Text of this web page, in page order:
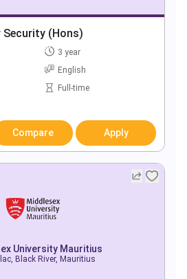
Security (Hons)
3 year
English
Full-time
Compare Apply
University Mauritius
Black River, Mauritius